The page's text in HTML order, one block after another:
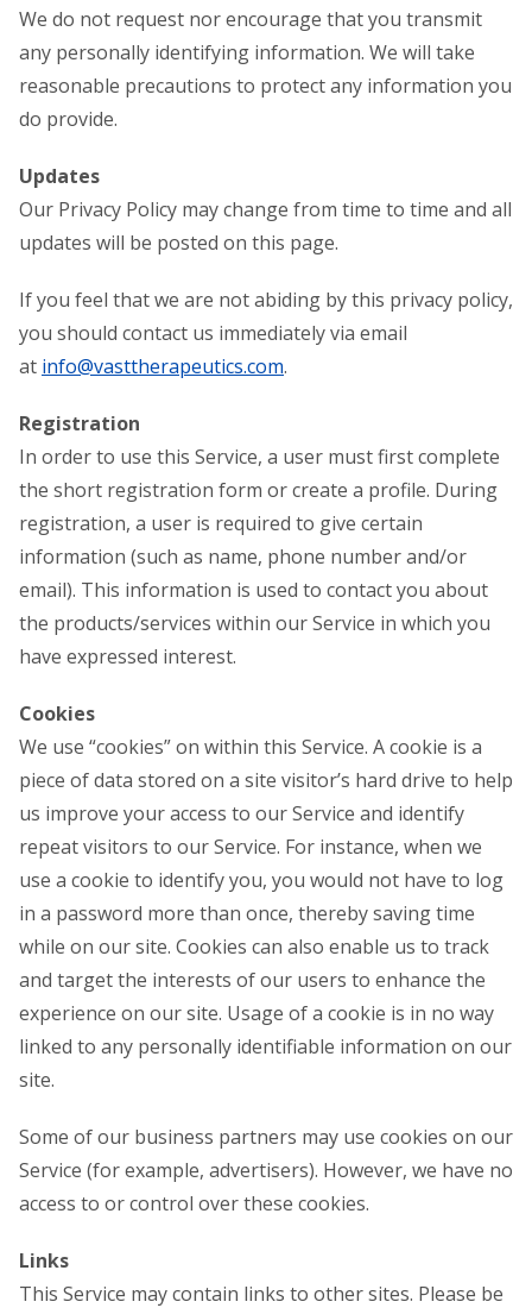
We do not request nor encourage that you transmit
any personally identifying information. We will take
reasonable precautions to protect any information you
do provide.
Updates
Our Privacy Policy may change from time to time and all
updates will be posted on this page.
If you feel that we are not abiding by this privacy policy,
you should contact us immediately via email
at info@vasttherapeutics.com.
Registration
In order to use this Service, a user must first complete
the short registration form or create a profile. During
registration, a user is required to give certain
information (such as name, phone number and/or
email). This information is used to contact you about
the products/services within our Service in which you
have expressed interest.
Cookies
We use “cookies” on within this Service. A cookie is a
piece of data stored on a site visitor’s hard drive to help
us improve your access to our Service and identify
repeat visitors to our Service. For instance, when we
use a cookie to identify you, you would not have to log
in a password more than once, thereby saving time
while on our site. Cookies can also enable us to track
and target the interests of our users to enhance the
experience on our site. Usage of a cookie is in no way
linked to any personally identifiable information on our
site.
Some of our business partners may use cookies on our
Service (for example, advertisers). However, we have no
access to or control over these cookies.
Links
This Service may contain links to other sites. Please be